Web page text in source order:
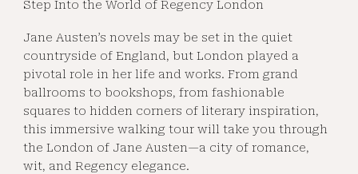
Step Into the World of Regency London
Jane Austen’s novels may be set in the quiet
countryside of England, but London played a
pivotal role in her life and works. From grand
ballrooms to bookshops, from fashionable
squares to hidden corners of literary inspiration,
this immersive walking tour will take you through
the London of Jane Austen—a city of romance,
wit, and Regency elegance.